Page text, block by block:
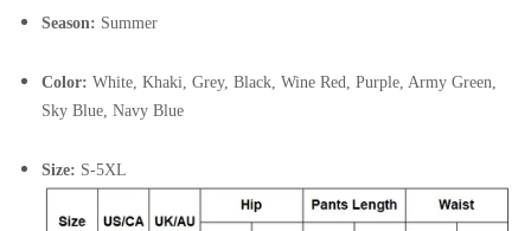
Season: Summer
Color: White, Khaki, Grey, Black, Wine Red, Purple, Army Green,
Sky Blue, Navy Blue
Size: S-5XL